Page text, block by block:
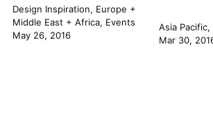
Design Inspiration, Europe +
Middle East + Africa, Events
May 26, 2016
Asia Pacific,
Mar 30,